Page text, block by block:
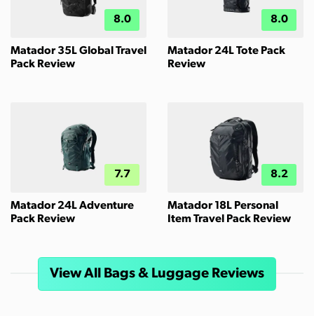
8.0
Matador 35L Global Travel
Pack Review
8.0
Matador 24L Tote Pack
Review
7.7
Matador 24L Adventure
Pack Review
8.2
Matador 18L Personal
Item Travel Pack Review
View All Bags & Luggage Reviews